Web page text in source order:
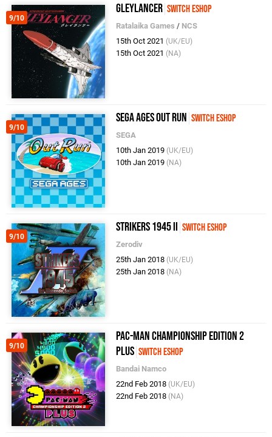
9/10
Gleylancer Switch eShop
Ratalaika Games / NCS
15th Oct 2021 (UK/EU)
15th Oct 2021 (NA)
9/10
SEGA AGES Out Run Switch eShop
SEGA
10th Jan 2019 (UK/EU)
10th Jan 2019 (NA)
9/10
Strikers 1945 II Switch eShop
Zerodiv
25th Jan 2018 (UK/EU)
25th Jan 2018 (NA)
9/10
Pac-Man Championship Edition 2
Plus Switch eShop
Bandai Namco
22nd Feb 2018 (UK/EU)
22nd Feb 2018 (NA)